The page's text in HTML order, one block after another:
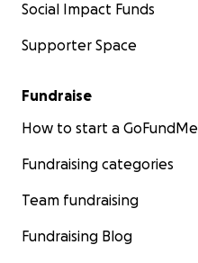
Social Impact Funds
Supporter Space
Fundraise
How to start a GoFundMe
Fundraising categories
Team fundraising
Fundraising Blog